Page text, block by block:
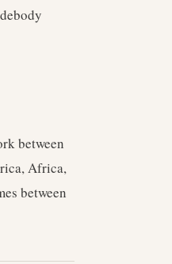
between
Africa,
between